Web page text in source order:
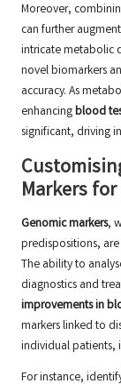
Moreover,
can further
intricate metabolic
novel biomarkers
accuracy. As
enhancingblood
significant, driving
Markers
Genomic markers,
predispositions,
The ability to
diagnostics and
improvements in
markers linked to
individual patients,
For instance,